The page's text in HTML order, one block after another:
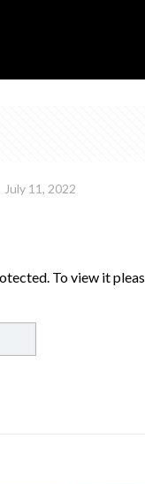
July 11, 2022
To view it